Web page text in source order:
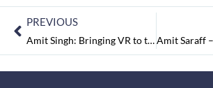
PREVIOUS
Amit Singh: Bringing VR to the Architectural Community